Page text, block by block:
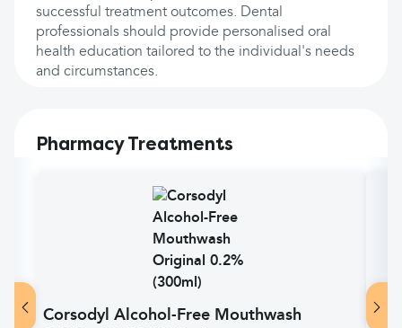
successful treatment outcomes. Dental
professionals should provide personalised oral
health education tailored to the individual's needs
and circumstances.
Pharmacy Treatments
Corsodyl Alcohol-Free Mouthwash